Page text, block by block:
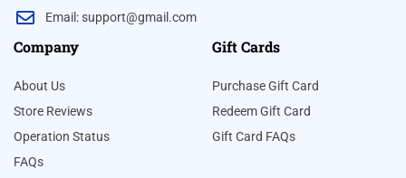
Email:support@gmail.com
Company
About Us
Store Reviews
Operation Status
FAQs
Gift Cards
Purchase Gift Card
Redeem Gift Card
Gift Card FAQs